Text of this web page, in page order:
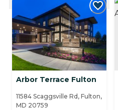
Arbor Terrace Fulton
11584 Scaggsville Rd, Fulton,
MD 20759